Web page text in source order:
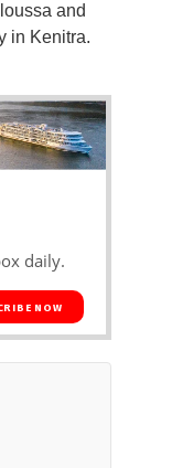
and
in Kenitra.
daily.
NOW